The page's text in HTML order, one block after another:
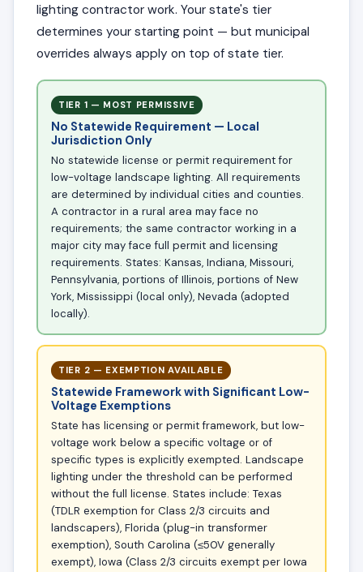
lighting contractor work. Your state's tier
determines your starting point — but municipal
overrides always apply on top of state tier.
TIER 1 — MOST PERMISSIVE
No Statewide Requirement — Local
Jurisdiction Only
No statewide license or permit requirement for
low-voltage landscape lighting. All requirements
are determined by individual cities and counties.
A contractor in a rural area may face no
requirements; the same contractor working in a
major city may face full permit and licensing
requirements. States: Kansas, Indiana, Missouri,
Pennsylvania, portions of Illinois, portions of New
York, Mississippi (local only), Nevada (adopted
locally).
TIER 2 — EXEMPTION AVAILABLE
Statewide Framework with Significant Low-
Voltage Exemptions
State has licensing or permit framework, but low-
voltage work below a specific voltage or of
specific types is explicitly exempted. Landscape
lighting under the threshold can be performed
without the full license. States include: Texas
(TDLR exemption for Class 2/3 circuits and
landscapers), Florida (plug-in transformer
exemption), South Carolina (≤50V generally
exempt), Iowa (Class 2/3 circuits exempt per Iowa